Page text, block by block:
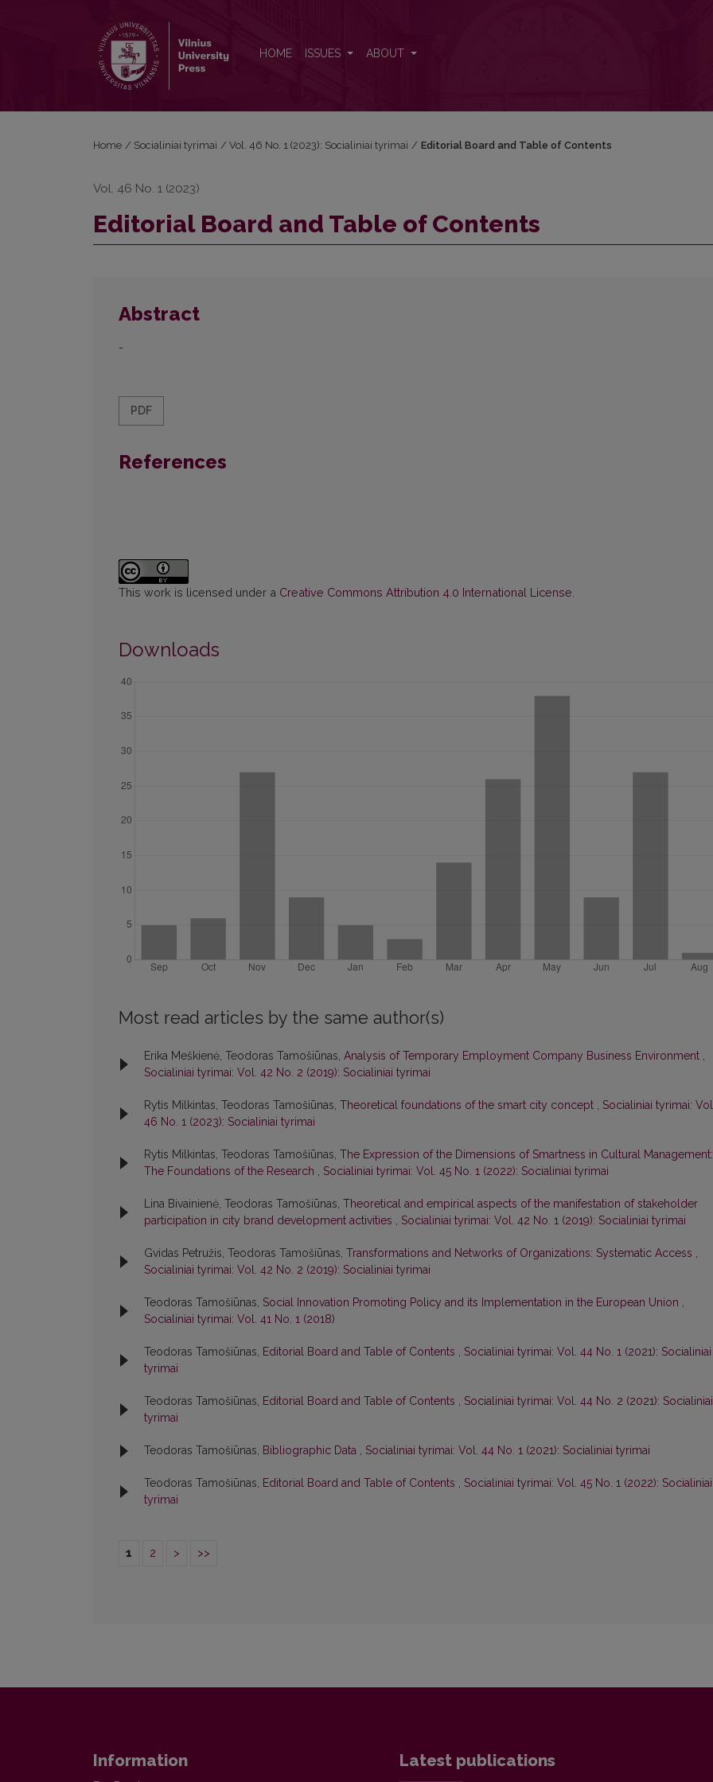
HOME ISSUES ABOUT
Home / Socialiniai tyrimai / Vol. 46 No. 1 (2023): Socialiniai tyrimai / Editorial Board and Table of Contents
Vol. 46 No. 1 (2023)
Editorial Board and Table of Contents
Abstract
-
PDF
References
This work is licensed under a Creative Commons Attribution 4.0 International License
Downloads
Most read articles by the same author(s)
Erika Meškienė, Teodoras Tamošiūnas, Analysis of Temporary Employment Company Business Environment ,
Socialiniai tyrimai: Vol. 42 No. 2 (2019): Socialiniai tyrimai
Rytis Milkintas, Teodoras Tamošiūnas, Theoretical foundations of the smart city concept , Socialiniai tyrimai:
46 No. 1 (2023): Socialiniai tyrimai
Rytis Milkintas, Teodoras Tamošiūnas, The Expression of the Dimensions of Smartness in Cultural Management:
The Foundations of the Research , Socialiniai tyrimai: Vol. 45 No. 1 (2022): Socialiniai tyrimai
Lina Bivainienė, Teodoras Tamošiūnas, Theoretical and empirical aspects of the manifestation of stakeholder
participation in city brand development activities , Socialiniai tyrimai: Vol. 42 No. 1 (2019): Socialiniai tyrimai
Gvidas Petružis, Teodoras Tamošiūnas, Transformations and Networks of Organizations: Systematic Access ,
Socialiniai tyrimai: Vol. 42 No. 2 (2019): Socialiniai tyrimai
Teodoras Tamošiūnas, Social Innovation Promoting Policy and its Implementation in the European Union ,
Socialiniai tyrimai: Vol. 41 No. 1 (2018)
Teodoras Tamošiūnas, Editorial Board and Table of Contents , Socialiniai tyrimai: Vol. 44 No. 1 (2021): Socialiniai
tyrimai
Teodoras Tamošiūnas, Editorial Board and Table of Contents , Socialiniai tyrimai: Vol. 44 No. 2 (2021): Socialiniai
tyrimai
Teodoras Tamošiūnas, Bibliographic Data , Socialiniai tyrimai: Vol. 44 No. 1 (2021): Socialiniai tyrimai
Teodoras Tamošiūnas, Editorial Board and Table of Contents , Socialiniai tyrimai: Vol. 45 No. 1 (2022): Socialiniai
tyrimai
1 2 > >>
Information Latest publications